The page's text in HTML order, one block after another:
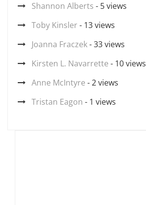
Shannon Alberts - 5 views
Toby Kinsler - 13 views
Joanna Fraczek- 33 views
Kirsten L. Navarrette - 10 views
Anne McIntyre - 2 views
Tristan Eagon - 1 views